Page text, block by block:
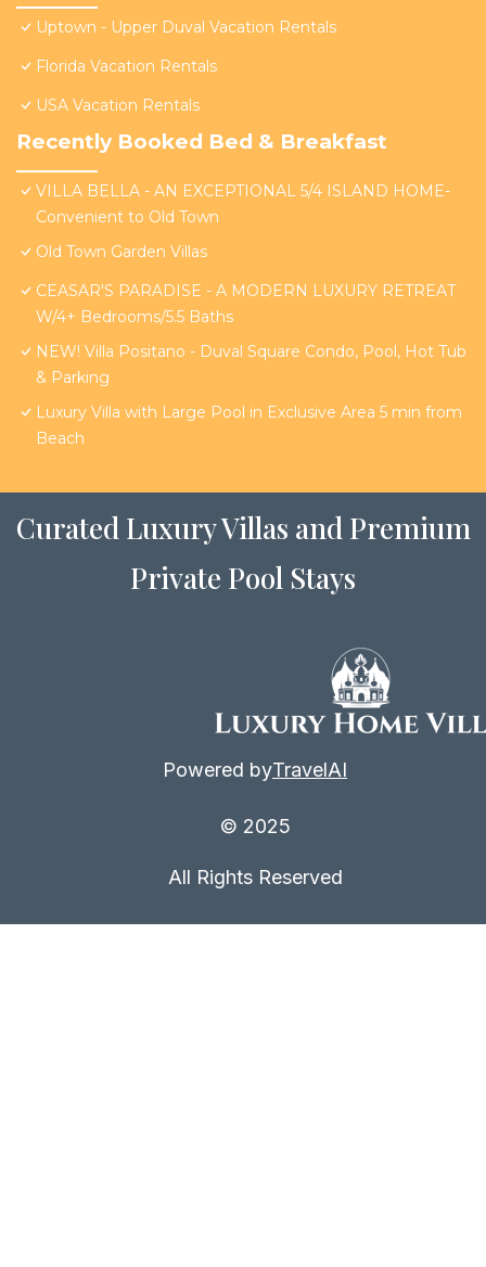
Uptown - Upper Duval Vacation Rentals
Florida Vacation Rentals
USA Vacation Rentals
Recently Booked Bed & Breakfast
VILLA BELLA - AN EXCEPTIONAL 5/4 ISLAND HOME-
Convenient to Old Town
Old Town Garden Villas
CEASAR'S PARADISE - A MODERN LUXURY RETREAT
W/4+ Bedrooms/5.5 Baths
NEW! Villa Positano - Duval Square Condo, Pool, Hot Tub
& Parking
Luxury Villa with Large Pool in Exclusive Area 5 min from
Beach
Curated Luxury Villas and Premium
Private Pool Stays
Powered byTravelAI
© 2025
All Rights Reserved